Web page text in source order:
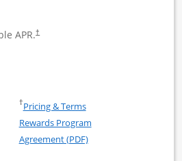
APR.†
World of Hyatt Business
of Hyatt Business Credit
†Pricing & TermsOpens in a new window
Rewards Program
Agreement (PDF)Opens in a new